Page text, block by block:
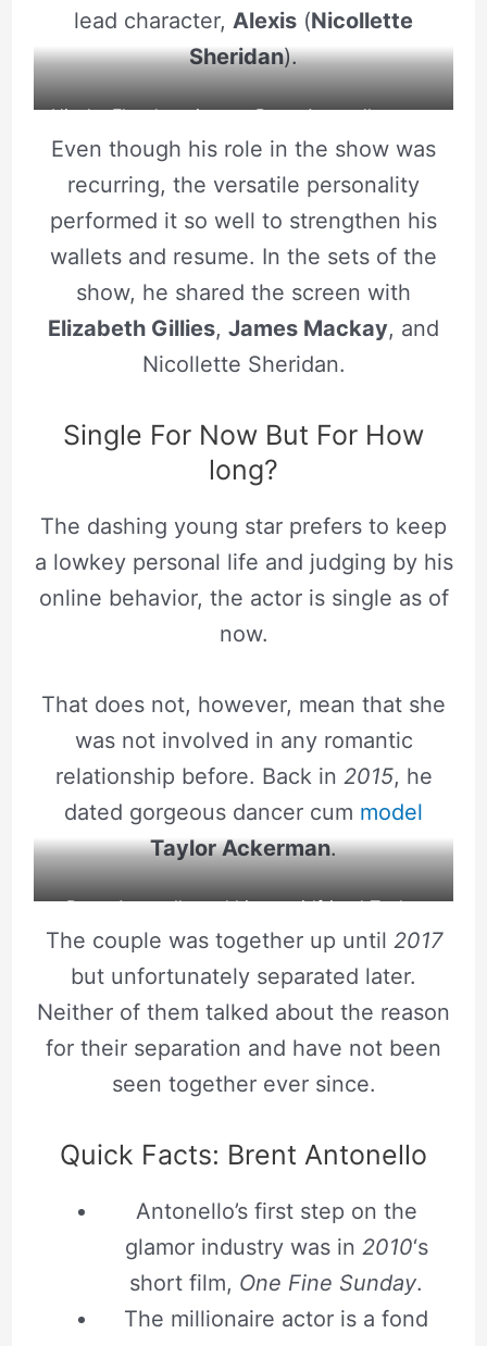
lead character, Alexis (Nicollette
Sheridan).
Hit the Floor’s main cast Brent Antonello poses
at a photoshoot. Source: Instagram
Even though his role in the show was
recurring, the versatile personality
performed it so well to strengthen his
wallets and resume. In the sets of the
show, he shared the screen with
Elizabeth Gillies, James Mackay, and
Nicollette Sheridan.
Single For Now But For How
long?
The dashing young star prefers to keep
a lowkey personal life and judging by his
online behavior, the actor is single as of
now.
That does not, however, mean that she
was not involved in any romantic
relationship before. Back in 2015, he
dated gorgeous dancer cum model
Taylor Ackerman.
Brent Antonello and his ex-girlfriend Taylor
Ackerman click a selfie. Source: Tumblr
The couple was together up until 2017
but unfortunately separated later.
Neither of them talked about the reason
for their separation and have not been
seen together ever since.
Quick Facts: Brent Antonello
Antonello’s first step on the
glamor industry was in 2010‘s
short film, One Fine Sunday.
The millionaire actor is a fond